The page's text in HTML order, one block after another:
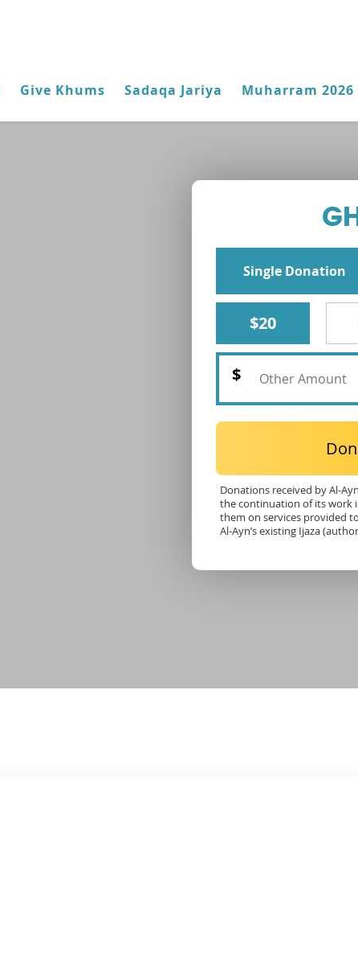
Give Khums Sadaqa Jariya Muharram 2026
Single Donation
$20
Donations received by Al-
the continuation of its work
them on services provided
Al-Ayn’s existing Ijaza